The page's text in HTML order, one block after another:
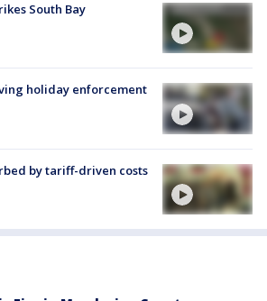
South Bay
holiday enforcement
by tariff-driven costs